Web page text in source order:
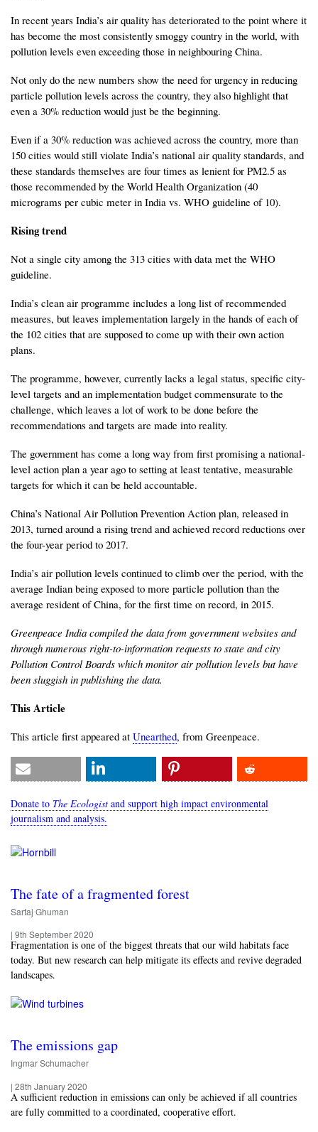
In recent years India’s air quality has deteriorated to the point where it
has become the most consistently smoggy country in the world, with
pollution levels even exceeding those in neighbouring China.
Not only do the new numbers show the need for urgency in reducing
particle pollution levels across the country, they also highlight that
even a 30% reduction would just be the beginning.
Even if a 30% reduction was achieved across the country, more than
150 cities would still violate India’s national air quality standards, and
these standards themselves are four times as lenient for PM2.5 as
those recommended by the World Health Organization (40
micrograms per cubic meter in India vs. WHO guideline of 10).
Rising trend
Not a single city among the 313 cities with data met the WHO
guideline.
India’s clean air programme includes a long list of recommended
measures, but leaves implementation largely in the hands of each of
the 102 cities that are supposed to come up with their own action
plans.
The programme, however, currently lacks a legal status, specific city-
level targets and an implementation budget commensurate to the
challenge, which leaves a lot of work to be done before the
recommendations and targets are made into reality.
The government has come a long way from first promising a national-
level action plan a year ago to setting at least tentative, measurable
targets for which it can be held accountable.
China’s National Air Pollution Prevention Action plan, released in
2013, turned around a rising trend and achieved record reductions over
the four-year period to 2017.
India’s air pollution levels continued to climb over the period, with the
average Indian being exposed to more particle pollution than the
average resident of China, for the first time on record, in 2015.
Greenpeace India compiled the data from government websites and
through numerous right-to-information requests to state and city
Pollution Control Boards which monitor air pollution levels but have
been sluggish in publishing the data.
This Article
This article first appeared at Unearthed, from Greenpeace.
Donate to The Ecologist and support high impact environmental
journalism and analysis.
The fate of a fragmented forest
Sartaj Ghuman
| 9th September 2020
Fragmentation is one of the biggest threats that our wild habitats face
today. But new research can help mitigate its effects and revive degraded
landscapes.
The emissions gap
Ingmar Schumacher
| 28th January 2020
A sufficient reduction in emissions can only be achieved if all countries
are fully committed to a coordinated, cooperative effort.